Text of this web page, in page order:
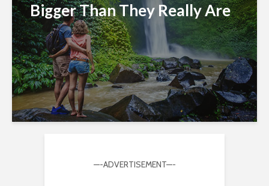
Bigger Than They Really Are
—-ADVERTISEMENT—-